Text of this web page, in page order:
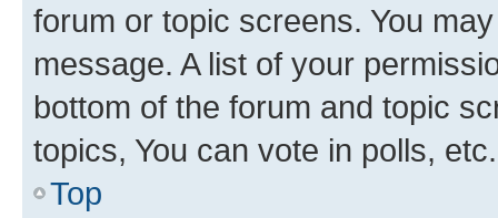
forum or topic screens. You
message. A list of your
bottom of the forum and topic
topics, You can vote in polls, etc.
Top